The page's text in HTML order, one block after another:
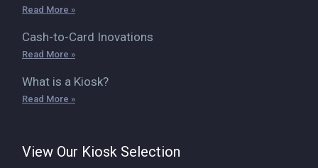
Read More »
Cash-to-Card Inovations
Read More »
What is a Kiosk?
Read More »
View Our Kiosk Selection